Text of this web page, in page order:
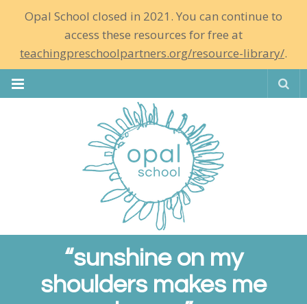
Opal School closed in 2021. You can continue to
access these resources for free at
teachingpreschoolpartners.org/resource-library/.
“sunshine on my
shoulders makes me